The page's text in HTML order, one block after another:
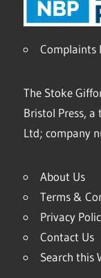
Complaints
The Stoke
Bristol Press,
Ltd; company
About Us
Terms &
Privacy
Contact Us
Search this